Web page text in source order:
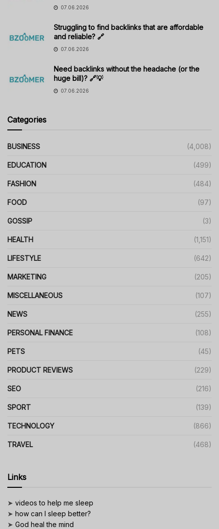
07.06.2026
Struggling to find backlinks that are affordable
and reliable? 🔗
07.06.2026
Need backlinks without the headache (or the
huge bill)? 🔗💡
07.06.2026
Categories
BUSINESS (4,008)
EDUCATION (499)
FASHION (484)
FOOD (97)
GOSSIP (3)
HEALTH (1,151)
LIFESTYLE (642)
MARKETING (205)
MISCELLANEOUS (107)
NEWS (255)
PERSONAL FINANCE (108)
PETS (45)
PRODUCT REVIEWS (229)
SEO (216)
SPORT (139)
TECHNOLOGY (866)
TRAVEL (468)
Links
➤ videos to help me sleep
➤ how can I sleep better?
➤ God heal the mind